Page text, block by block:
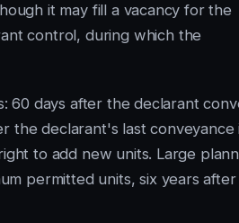
it may fill a vacancy for the
control, during which the
60 days after the declarant
the declarant's last conveyance
to add new units. Large
permitted units, six years